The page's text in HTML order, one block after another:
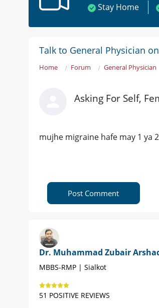
Stay Home
Talk to General Physician
Home Forum General Physician
Asking For Self,
mujhe migraine hafe may 1 ya
Post Comment
Dr. Muhammad Zubair
MBBS-RMP | Sialkot
51 POSITIVE REVIEWS